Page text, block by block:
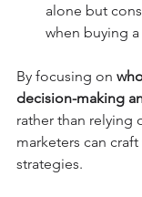
alone but
when buying a
By focusing on
decision-making
rather than relying
marketers can
strategies.